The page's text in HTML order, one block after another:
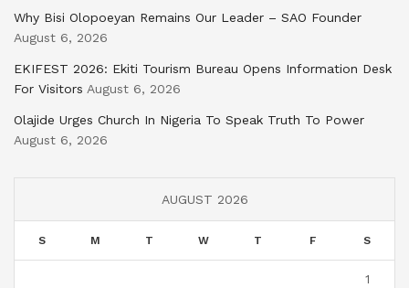
Why Bisi Olopoeyan Remains Our Leader – SAO Founder
August 6, 2026
EKIFEST 2026: Ekiti Tourism Bureau Opens Information Desk
For Visitors August 6, 2026
Olajide Urges Church In Nigeria To Speak Truth To Power
August 6, 2026
AUGUST 2026
S M T W T F S
1